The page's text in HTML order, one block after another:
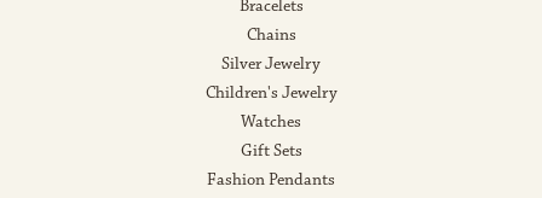
Bracelets
Chains
Silver Jewelry
Children's Jewelry
Watches
Gift Sets
Fashion Pendants